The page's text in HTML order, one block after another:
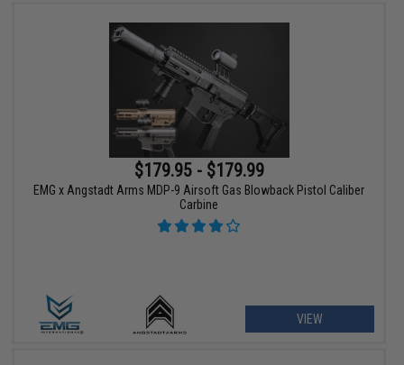
$179.95 - $179.99
EMG x Angstadt Arms MDP-9 Airsoft Gas Blowback Pistol Caliber
Carbine
VIEW